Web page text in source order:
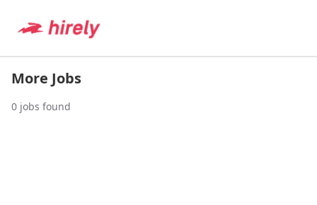
More Jobs
0 jobs found